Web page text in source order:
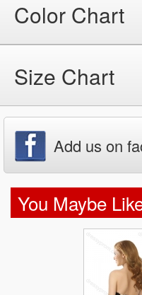
Color Chart
Size Chart
Add us on
You Maybe